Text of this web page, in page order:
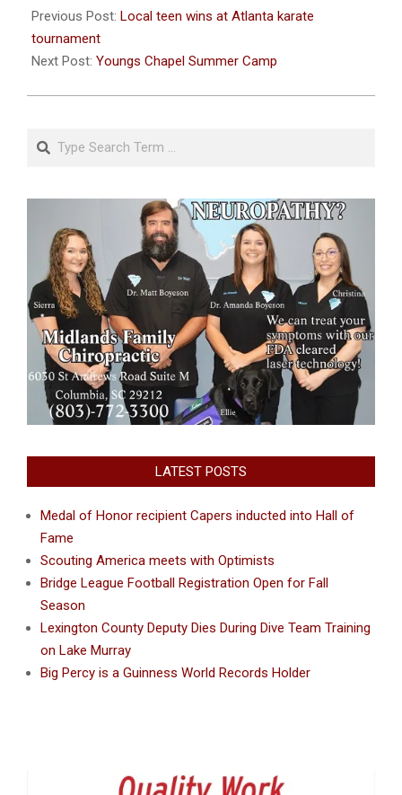
06-
23
Previous Post: Local teen wins at Atlanta karate
tournament
Next Post: Youngs Chapel Summer Camp
Search
LATEST POSTS
Medal of Honor recipient Capers inducted into Hall of
Fame
Scouting America meets with Optimists
Bridge League Football Registration Open for Fall
Season
Lexington County Deputy Dies During Dive Team Training
on Lake Murray
Big Percy is a Guinness World Records Holder